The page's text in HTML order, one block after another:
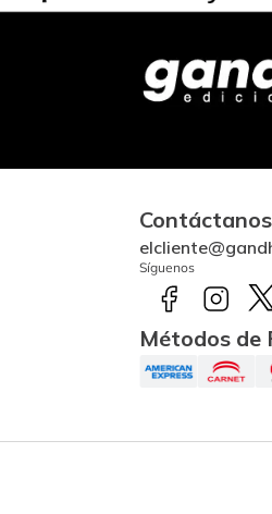
Contáctanos
Síguenos
Métodos de